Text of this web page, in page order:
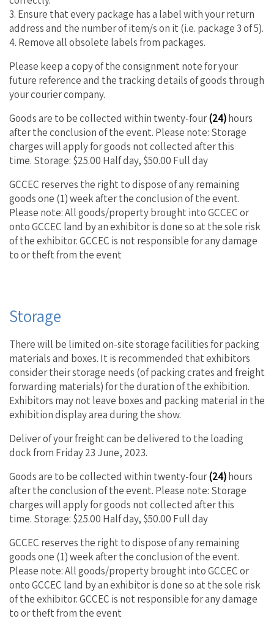
3. Ensure that every package has a label with your return
address and the number of item/s on it (i.e. package 3 of 5).
4. Remove all obsolete labels from packages.
Please keep a copy of the consignment note for your
future reference and the tracking details of goods through
your courier company.
Goods are to be collected within twenty-four(24)hours
after the conclusion of the event. Please note: Storage
charges will apply for goods not collected after this
time. Storage: $25.00 Half day, $50.00 Full day
GCCEC reserves the right to dispose of any remaining
goods one (1) week after the conclusion of the event.
Please note: All goods/property brought into GCCEC or
onto GCCEC land by an exhibitor is done so at the sole risk
of the exhibitor. GCCEC is not responsible for any damage
to or theft from the event
Storage
There will be limited on-site storage facilities for packing
materials and boxes. It is recommended that exhibitors
consider their storage needs (of packing crates and freight
forwarding materials) for the duration of the exhibition.
Exhibitors may not leave boxes and packing material in the
exhibition display area during the show.
Deliver of your freight can be delivered to the loading
dock from Friday 23 June, 2023.
Goods are to be collected within twenty-four(24)hours
after the conclusion of the event. Please note: Storage
charges will apply for goods not collected after this
time. Storage: $25.00 Half day, $50.00 Full day
GCCEC reserves the right to dispose of any remaining
goods one (1) week after the conclusion of the event.
Please note: All goods/property brought into GCCEC or
onto GCCEC land by an exhibitor is done so at the sole risk
of the exhibitor. GCCEC is not responsible for any damage
to or theft from the event